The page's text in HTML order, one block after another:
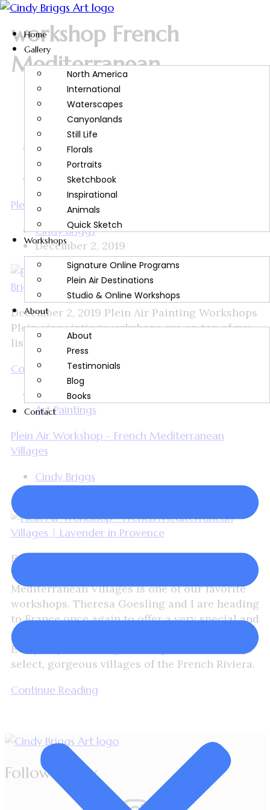
Home
Gallery
North America
International
Waterscapes
Canyonlands
Still Life
Florals
Portraits
Sketchbook
Inspirational
Animals
Quick Sketch
Workshops
Signature Online Programs
Plein Air Destinations
Studio & Online Workshops
About
About
Press
Testimonials
Blog
Books
Contact
workshop French
Mediterranean
Cindy Briggs Watercolor Workshops and Fine
Art Paintings
Plein Air Painting
Plein Air Painting Workshops with Cindy Briggs
Cindy Briggs
December 2, 2019
December 2, 2019 Plein Air Painting Workshops
Plein air painting workshops are on top of my
list of favorite things to teach. I’ve been all...
Continue Reading
Cindy Briggs Watercolor Workshops and Fine
Art Paintings
Plein Air Workshop – French Mediterranean
Villages
Cindy Briggs
Explore the French Riviera
The Plein Air Workshop – French
Mediterranean Villages is one of our favorite
workshops. Theresa Goesling and I are heading
to France once again to offer a very special and
exclusive Plein Air Workshop. Let’s “Make
Every Day A Painting” and explore some of the
select, gorgeous villages of the French Riviera.
Continue Reading
Follow Cindy